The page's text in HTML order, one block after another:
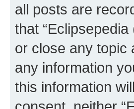
all posts are
that
or close any topic
any information
this information